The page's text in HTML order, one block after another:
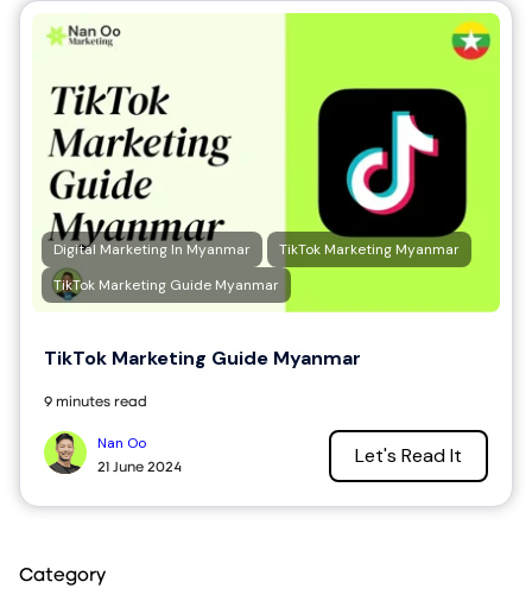
Category
Digital Marketing In Myanmar
TikTok Marketing Myanmar
TikTok Marketing Guide Myanmar
TikTok Marketing Guide Myanmar
9 minutes read
Nan Oo
21 June 2024
Let's Read It